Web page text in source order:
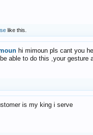
like this.
hi mimoun pls cant you
able to do this ,your gesture
is my king i serve